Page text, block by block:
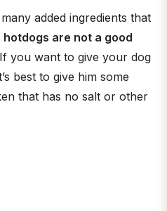
added ingredients that
hotdogs are not a good
you want to give your dog
best to give him some
that has no salt or other